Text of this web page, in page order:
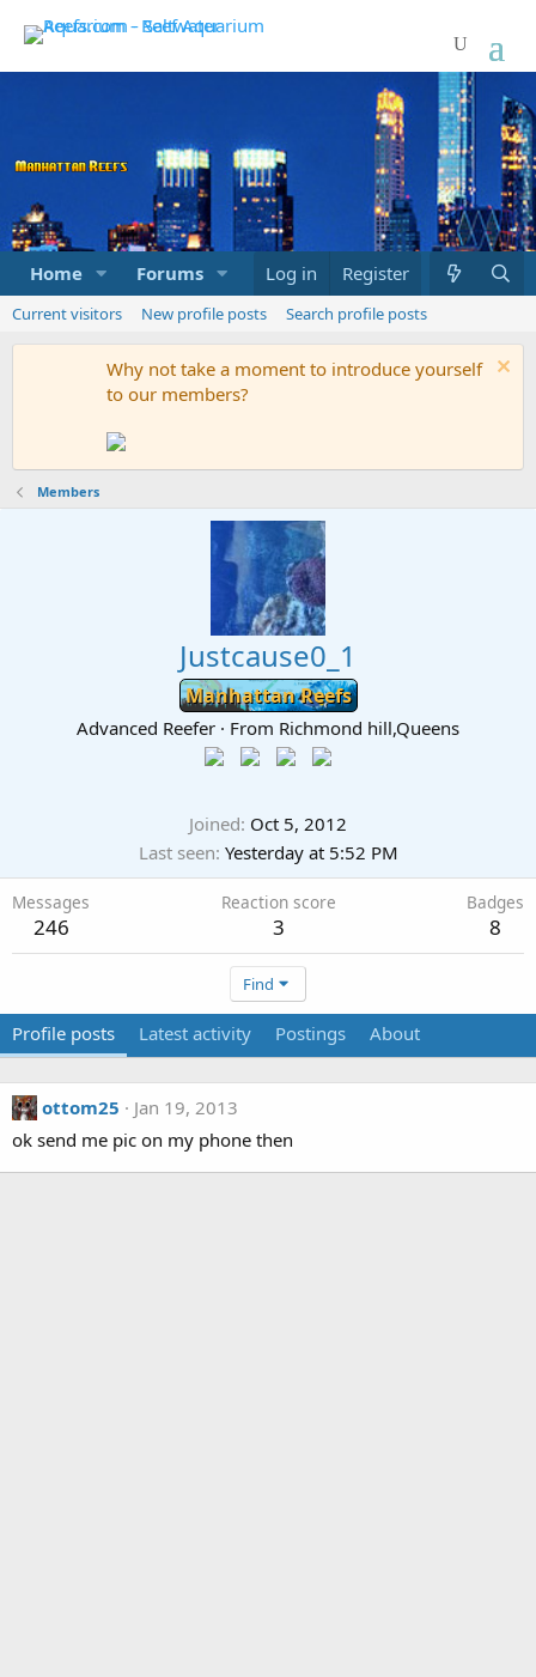
Home Forums Marketplace What's new
Log in Register
Current visitors New profile posts Search profile posts
Why not take a moment to introduce yourself
to our members?
Members
Justcause0_1
Manhattan Reefs
Advanced Reefer · From Richmond hill,Queens
Joined Oct 5, 2012
Last seen Yesterday at 5:52 PM
Messages
246
Reaction score
3
Badges
8
Find
Profile posts Latest activity Postings About
ottom25
Jan 19, 2013
ok send me pic on my phone then